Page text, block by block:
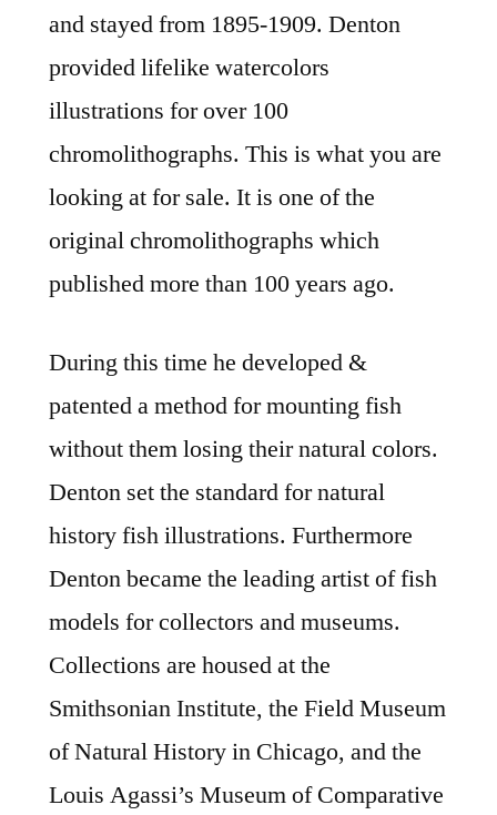
and stayed from 1895-1909. Denton
provided lifelike watercolors
illustrations for over 100
chromolithographs. This is what you are
looking at for sale. It is one of the
original chromolithographs which
published more than 100 years ago.
During this time he developed &
patented a method for mounting fish
without them losing their natural colors.
Denton set the standard for natural
history fish illustrations. Furthermore
Denton became the leading artist of fish
models for collectors and museums.
Collections are housed at the
Smithsonian Institute, the Field Museum
of Natural History in Chicago, and the
Louis Agassi’s Museum of Comparative